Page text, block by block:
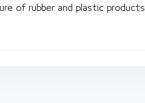
of rubber and plastic products